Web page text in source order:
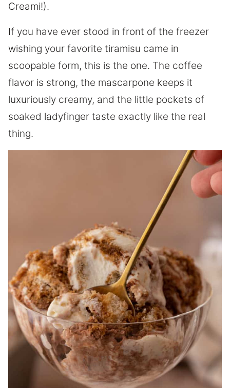
Creami!).
If you have ever stood in front of the freezer
wishing your favorite tiramisu came in
scoopable form, this is the one. The coffee
flavor is strong, the mascarpone keeps it
luxuriously creamy, and the little pockets of
soaked ladyfinger taste exactly like the real
thing.